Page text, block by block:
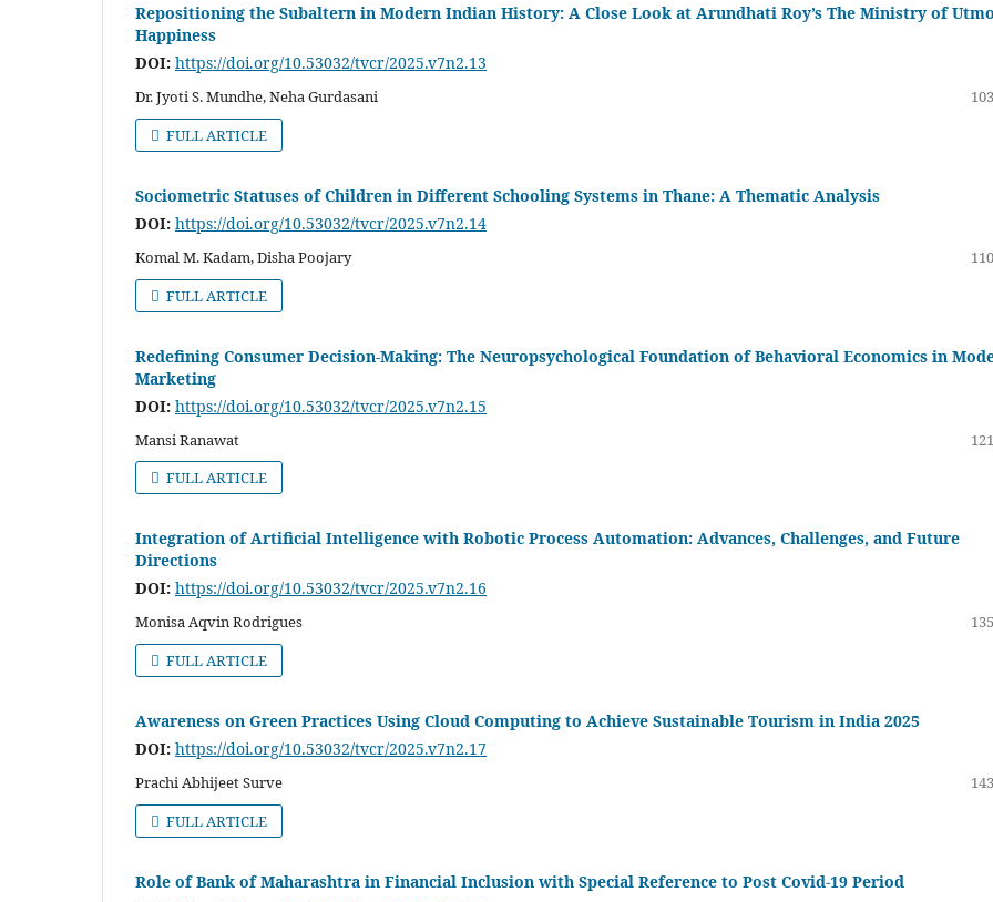
Repositioning the Subaltern in Modern Indian History: A Close Look at Arundhati Roy’s The Ministry of
Happiness
DOI: https://doi.org/10.53032/tvcr/2025.v7n2.13
Dr. Jyoti S. Mundhe, Neha Gurdasani
FULL ARTICLE
Sociometric Statuses of Children in Different Schooling Systems in Thane: A Thematic Analysis
DOI: https://doi.org/10.53032/tvcr/2025.v7n2.14
Komal M. Kadam, Disha Poojary
FULL ARTICLE
Redefining Consumer Decision-Making: The Neuropsychological Foundation of Behavioral Economics in
Marketing
DOI: https://doi.org/10.53032/tvcr/2025.v7n2.15
Mansi Ranawat
FULL ARTICLE
Integration of Artificial Intelligence with Robotic Process Automation: Advances, Challenges, and Future
Directions
DOI: https://doi.org/10.53032/tvcr/2025.v7n2.16
Monisa Aqvin Rodrigues
FULL ARTICLE
Awareness on Green Practices Using Cloud Computing to Achieve Sustainable Tourism in India 2025
DOI: https://doi.org/10.53032/tvcr/2025.v7n2.17
Prachi Abhijeet Surve
FULL ARTICLE
Role of Bank of Maharashtra in Financial Inclusion with Special Reference to Post Covid-19 Period